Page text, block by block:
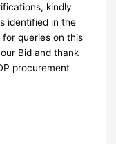
kindly
identified in the
queries on this
Bid and thank
procurement